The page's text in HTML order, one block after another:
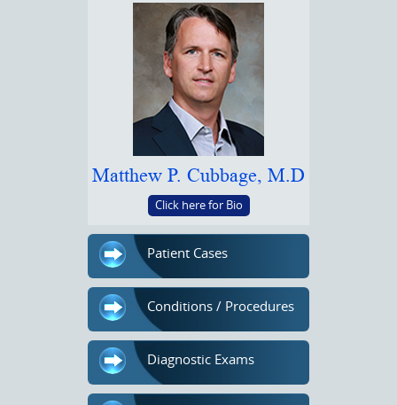
Matthew P. Cubbage, M.D
Click here for Bio
Patient Cases
Conditions / Procedures
Diagnostic Exams